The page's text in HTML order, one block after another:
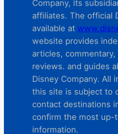
Company, its
affiliates. The official
available at
website provides
articles, commentary,
reviews. and guides
Disney Company. All
this site is subject to
contact destinations
confirm the most up-
information.